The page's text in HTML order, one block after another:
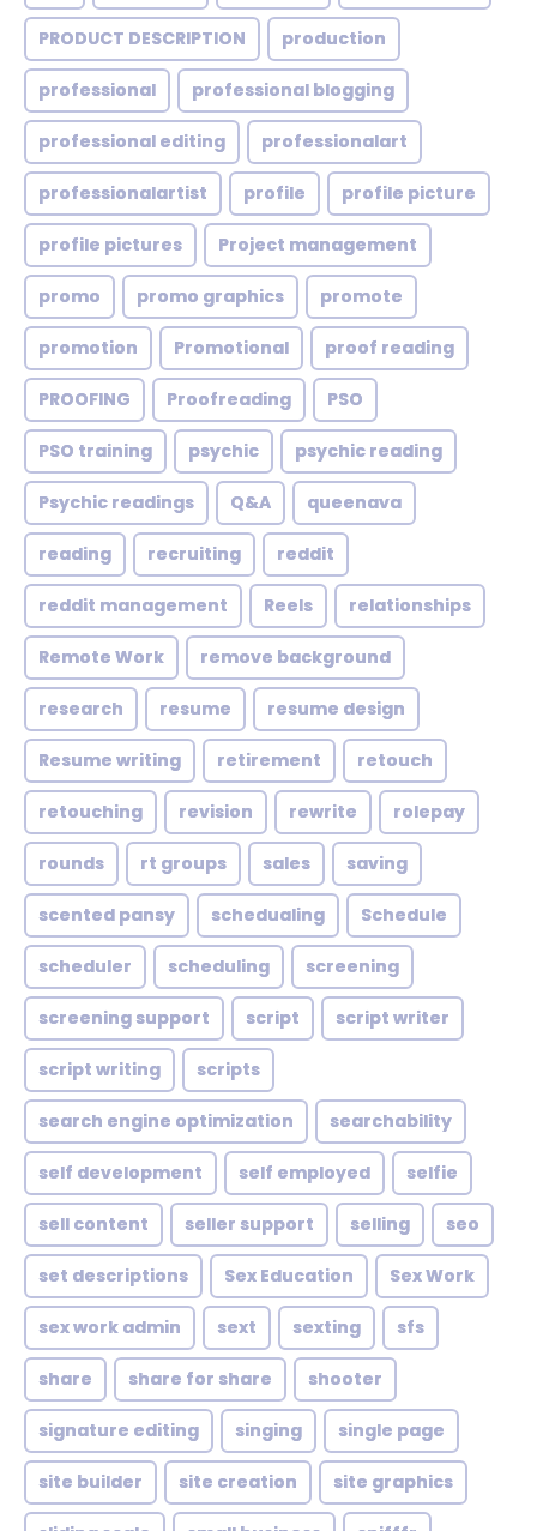
PRODUCT DESCRIPTION production
professional professional blogging
professional editing professionalart
professionalartist profile profile picture
profile pictures Project management
promo promo graphics promote
promotion Promotional proof reading
PROOFING Proofreading PSO
PSO training psychic psychic reading
Psychic readings Q&A queenava
reading recruiting reddit
reddit management Reels relationships
Remote Work remove background
research resume resume design
Resume writing retirement retouch
retouching revision rewrite rolepay
rounds rt groups sales saving
scented pansy schedualing Schedule
scheduler scheduling screening
screening support script script writer
script writing scripts
search engine optimization searchability
self development self employed selfie
sell content seller support selling seo
set descriptions Sex Education Sex Work
sex work admin sext sexting sfs
share share for share shooter
signature editing singing single page
site builder site creation site graphics